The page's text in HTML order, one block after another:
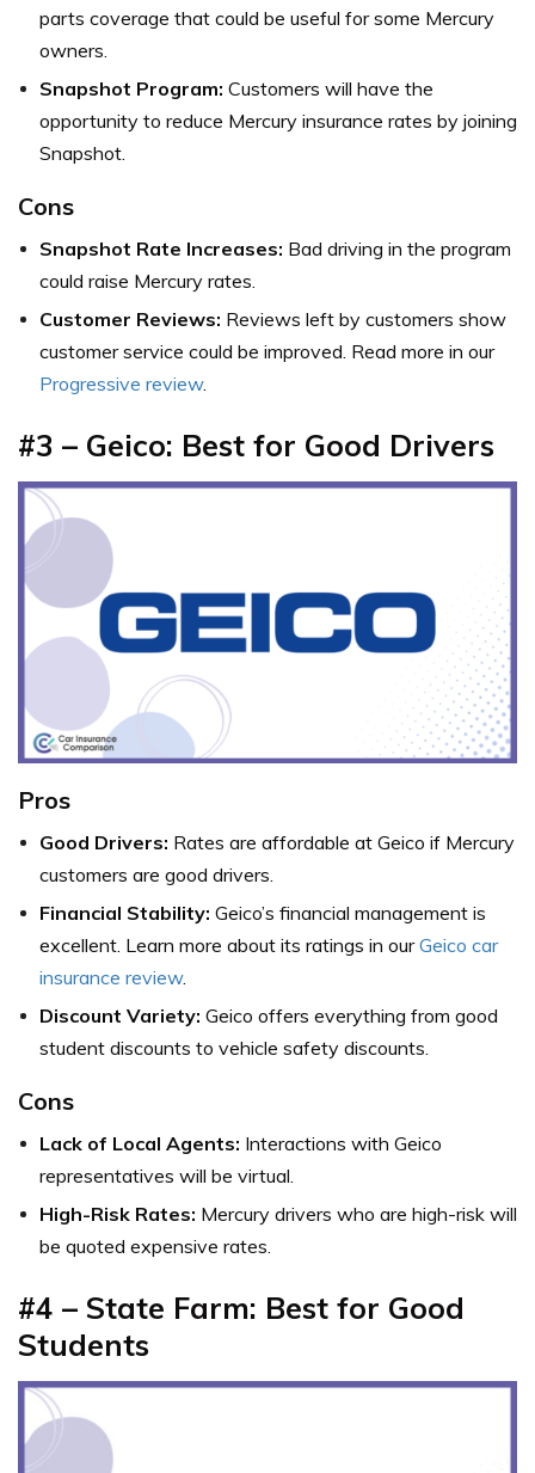
parts coverage that could be useful for some Mercury
owners.
Snapshot Program: Customers will have the
opportunity to reduce Mercury insurance rates by joining
Snapshot.
Cons
Snapshot Rate Increases: Bad driving in the program
could raise Mercury rates.
Customer Reviews: Reviews left by customers show
customer service could be improved. Read more in our
Progressive review.
#3 – Geico: Best for Good Drivers
Pros
Good Drivers: Rates are affordable at Geico if Mercury
customers are good drivers.
Financial Stability: Geico’s financial management is
excellent. Learn more about its ratings in ourGeico car
insurance review.
Discount Variety: Geico offers everything from good
student discounts to vehicle safety discounts.
Cons
Lack of Local Agents: Interactions with Geico
representatives will be virtual.
High-Risk Rates: Mercury drivers who are high-risk will
be quoted expensive rates.
#4 – State Farm: Best for Good
Students